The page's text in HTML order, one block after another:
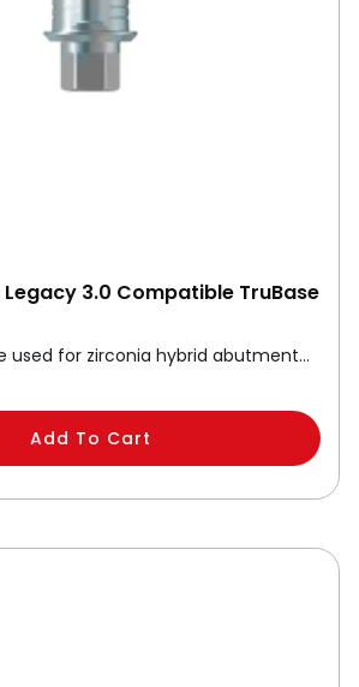
3.0 Compatible TruBase
used for zirconia hybrid abutment…
Add To Cart